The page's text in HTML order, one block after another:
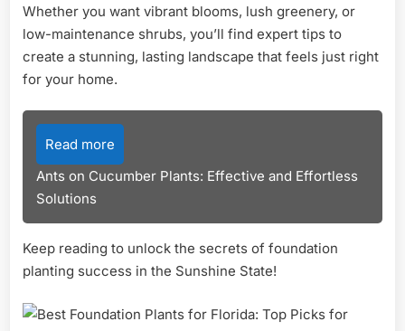
Whether you want vibrant blooms, lush greenery, or
low-maintenance shrubs, you’ll find expert tips to
create a stunning, lasting landscape that feels just right
for your home.
Read more
Ants on Cucumber Plants: Effective and Effortless
Solutions
Keep reading to unlock the secrets of foundation
planting success in the Sunshine State!